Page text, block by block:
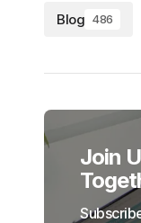
Blog 486
Join